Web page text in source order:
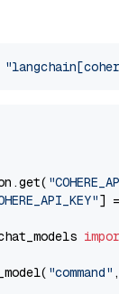
]
"command"